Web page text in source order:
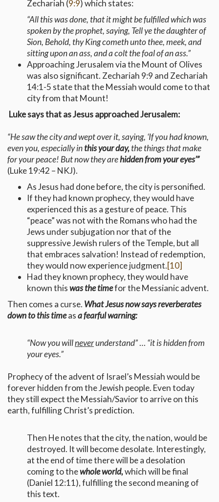
Zechariah (9:9) which states:
“All this was done, that it might be fulfilled which was
spoken by the prophet, saying, Tell ye the daughter of
Sion, Behold, thy King cometh unto thee, meek, and
sitting upon an ass, and a colt the foal of an ass.”
Approaching Jerusalem via the Mount of Olives
was also significant. Zechariah 9:9 and Zechariah
14:1-5 state that the Messiah would come to that
city from that Mount!
Luke says that as Jesus approached Jerusalem:
“He saw the city and wept over it, saying, ‘If you had known,
even you, especially inthis your day,the things that make
for your peace! But now they arehidden from your eyes’”
(Luke 19:42 – NKJ).
As Jesus had done before, the city is personified.
If they had known prophecy, they would have
experienced this as a gesture of peace. This
“peace” was not with the Romans who had the
Jews under subjugation nor that of the
suppressive Jewish rulers of the Temple, but all
that embraces salvation! Instead of redemption,
they would now experience judgment.[10]
Had they known prophecy, they would have
known thiswas the timefor the Messianic advent.
Then comes a curse. What Jesus now says reverberates
down to this timeasa fearful warning:
“Now you willneverunderstand”… “it is hidden from
your eyes.”
Prophecy of the advent of Israel’s Messiah would be
forever hidden from the Jewish people. Even today
they still expect the Messiah/Savior to arrive on this
earth, fulfilling Christ’s prediction.
Then He notes that the city, the nation, would be
destroyed. It will become desolate. Interestingly,
at the end of time there will be a desolation
coming to thewhole world,which will be final
(Daniel 12:11), fulfilling the second meaning of
this text.